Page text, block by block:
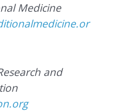
Medicine
and